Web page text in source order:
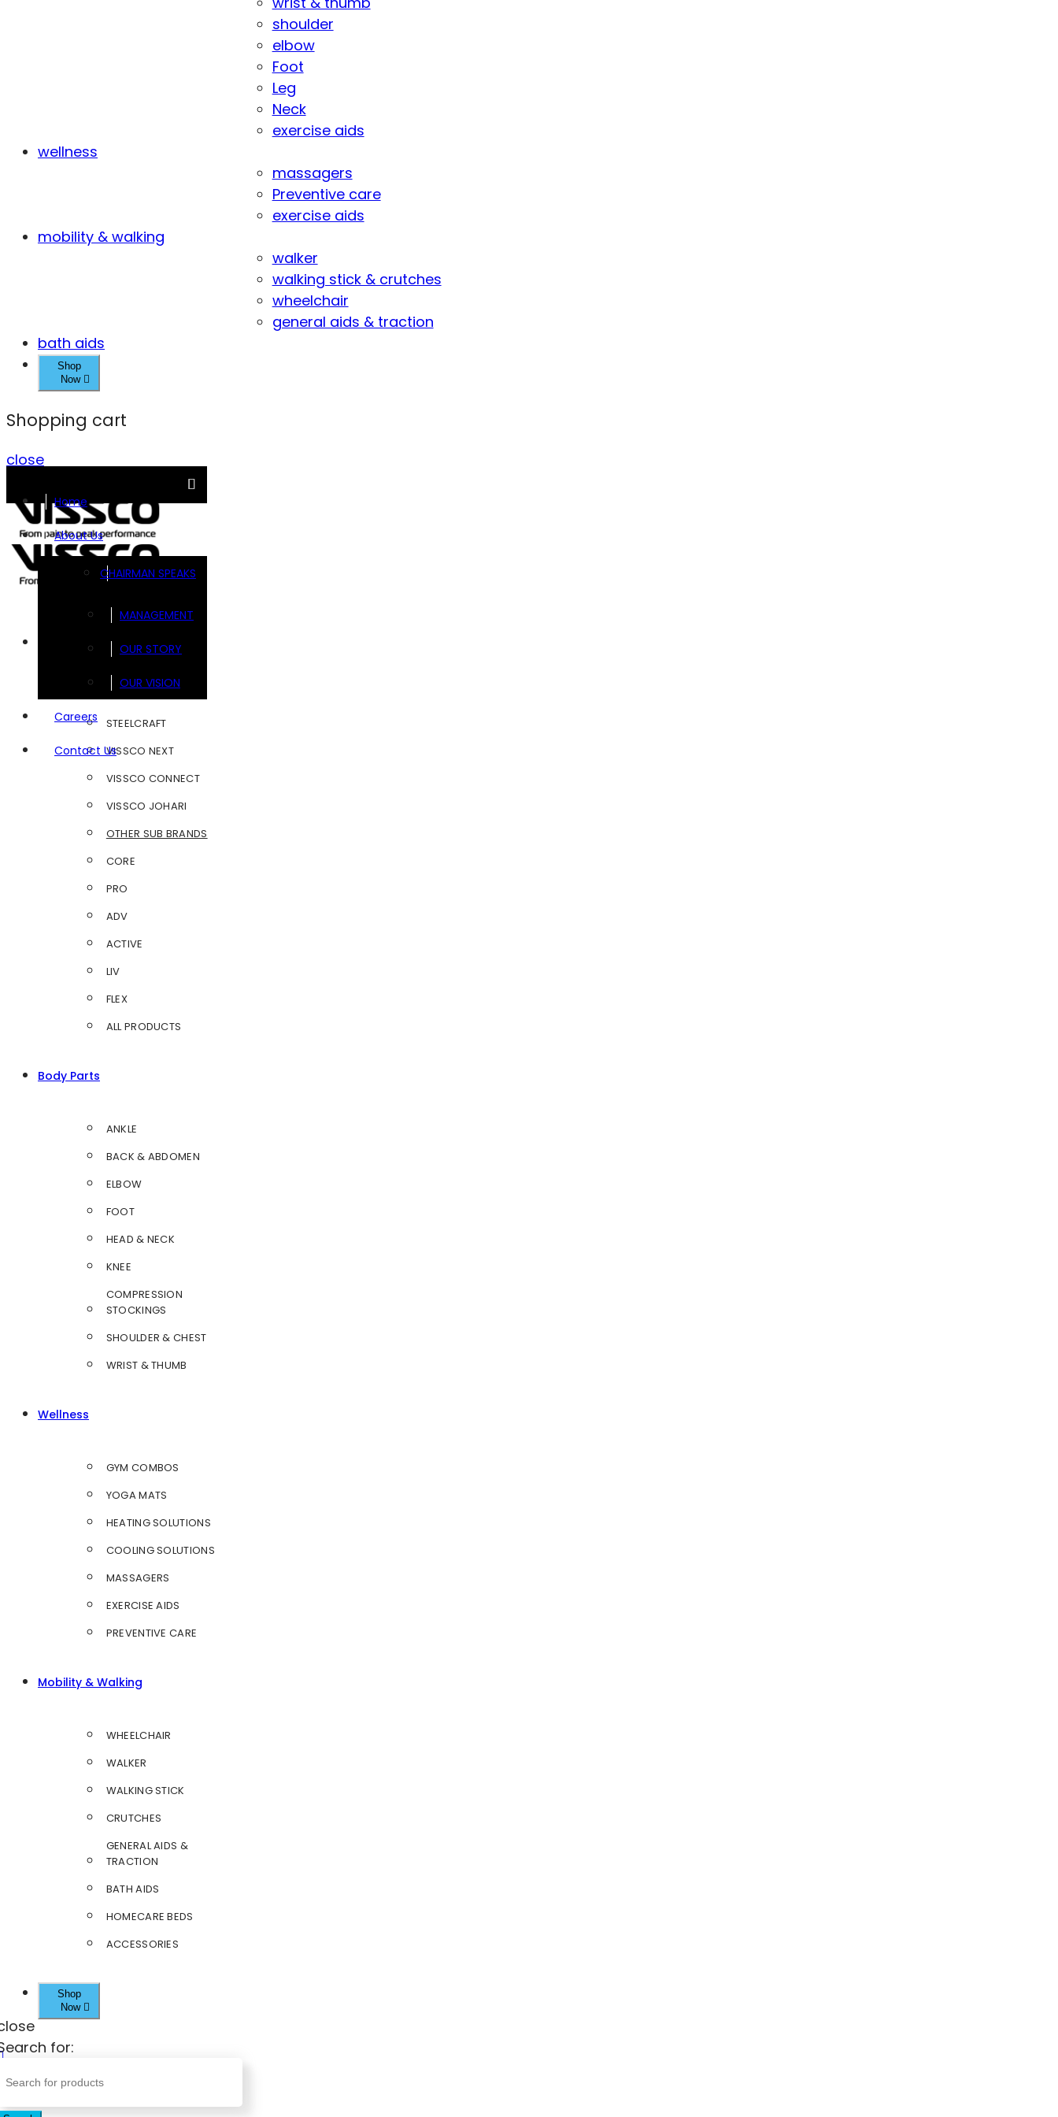
shoulder
elbow
Foot
Leg
Neck
exercise aids
wellness
massagers
Preventive care
exercise aids
mobility & walking
walker
walking stick & crutches
wheelchair
general aids & traction
bath aids
Shop
Now
Shopping cart
close
Home
About Us
CHAIRMAN SPEAKS
MANAGEMENT
OUR STORY
OUR VISION
Careers
Contact Us
FOOTSOL
STEELCRAFT
VISSCO NEXT
VISSCO CONNECT
VISSCO JOHARI
OTHER SUB BRANDS
CORE
PRO
ADV
ACTIVE
LIV
FLEX
ALL PRODUCTS
Body Parts
ANKLE
BACK & ABDOMEN
ELBOW
FOOT
HEAD & NECK
KNEE
COMPRESSION
STOCKINGS
SHOULDER & CHEST
WRIST & THUMB
Wellness
GYM COMBOS
YOGA MATS
HEATING SOLUTIONS
COOLING SOLUTIONS
MASSAGERS
EXERCISE AIDS
PREVENTIVE CARE
Mobility & Walking
WHEELCHAIR
WALKER
WALKING STICK
CRUTCHES
GENERAL AIDS &
TRACTION
BATH AIDS
HOMECARE BEDS
ACCESSORIES
Shop
Now
for: